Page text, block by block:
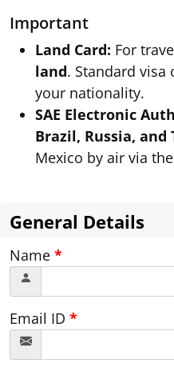
Important
Land Card: For
land. Standard visa
your nationality.
SAE Electronic
Brazil, Russia, and
Mexico by air via
General Details
Name *
Email ID *